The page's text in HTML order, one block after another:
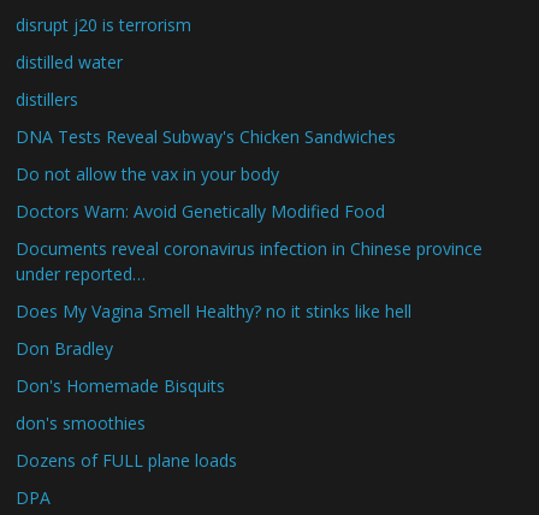
disrupt j20 is terrorism
distilled water
distillers
DNA Tests Reveal Subway's Chicken Sandwiches
Do not allow the vax in your body
Doctors Warn: Avoid Genetically Modified Food
Documents reveal coronavirus infection in Chinese province
under reported…
Does My Vagina Smell Healthy? no it stinks like hell
Don Bradley
Don's Homemade Bisquits
don's smoothies
Dozens of FULL plane loads
DPA